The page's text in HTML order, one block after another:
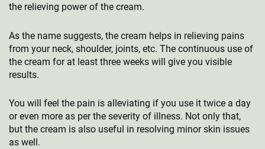
the relieving power of the cream.
As the name suggests, the cream helps in relieving pains
from your neck, shoulder, joints, etc. The continuous use of
the cream for at least three weeks will give you visible
results.
You will feel the pain is alleviating if you use it twice a day
or even more as per the severity of illness. Not only that,
but the cream is also useful in resolving minor skin issues
as well.